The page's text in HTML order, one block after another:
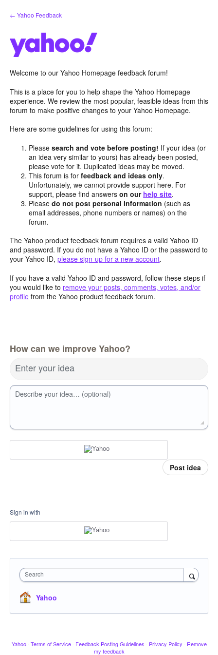
Skip
to
← Yahoo Feedback
Welcome to our Yahoo Homepage feedback forum!
This is a place for you to help shape the Yahoo Homepage
experience. We review the most popular, feasible ideas from this
forum to make positive changes to your Yahoo Homepage.
Here are some guidelines for using this forum:
Pleasesearch and vote before posting! If your idea (or
an idea very similar to yours) has already been posted,
please vote for it. Duplicated ideas may be moved.
This forum is forfeedback and ideas only.
Unfortunately, we cannot provide support here. For
support, please find answerson our help site.
Pleasedo not post personal information (such as
email addresses, phone numbers or names) on the
forum.
The Yahoo product feedback forum requires a valid Yahoo ID
and password. If you do not have a Yahoo ID or the password to
your Yahoo ID, please sign-up for a new account.
If you have a valid Yahoo ID and password, follow these steps if
you would like to remove your posts, comments, votes, and/or
profile from the Yahoo product feedback forum.
How can we improve Yahoo?
Enter your idea
Describe your idea… (optional)
Post idea
Sign in with
Search
Yahoo
Yahoo · Terms of Service · Feedback Posting Guidelines · Privacy Policy · Remove
my feedback